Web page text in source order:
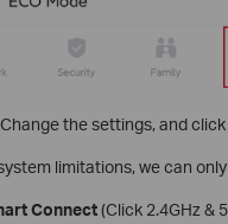
Change the settings, and click
limitations, we can
Connect(Click 2.4GHz &